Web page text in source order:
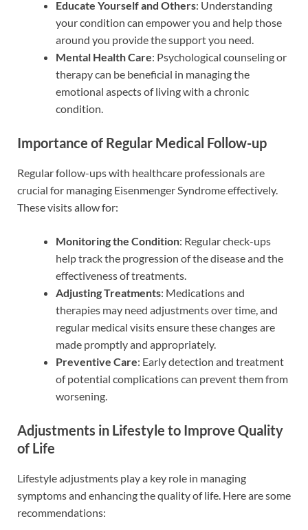
Educate Yourself and Others: Understanding
your condition can empower you and help those
around you provide the support you need.
Mental Health Care: Psychological counseling or
therapy can be beneficial in managing the
emotional aspects of living with a chronic
condition.
Importance of Regular Medical Follow-up
Regular follow-ups with healthcare professionals are
crucial for managing Eisenmenger Syndrome effectively.
These visits allow for:
Monitoring the Condition: Regular check-ups
help track the progression of the disease and the
effectiveness of treatments.
Adjusting Treatments: Medications and
therapies may need adjustments over time, and
regular medical visits ensure these changes are
made promptly and appropriately.
Preventive Care: Early detection and treatment
of potential complications can prevent them from
worsening.
Adjustments in Lifestyle to Improve Quality
of Life
Lifestyle adjustments play a key role in managing
symptoms and enhancing the quality of life. Here are some
recommendations: